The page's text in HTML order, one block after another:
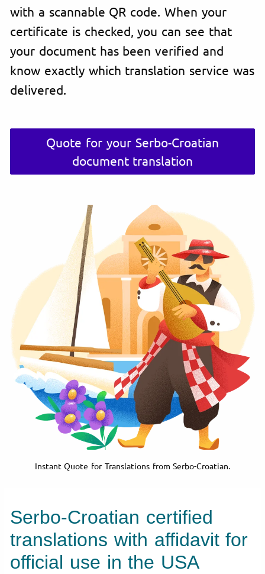
with a scannable QR code. When your
certificate is checked, you can see that
your document has been verified and
know exactly which translation service was
delivered.
Quote for your Serbo-Croatian
document translation
Instant Quote for Translations from Serbo-Croatian.
Serbo-Croatian certified
translations with affidavit for
official use in the USA